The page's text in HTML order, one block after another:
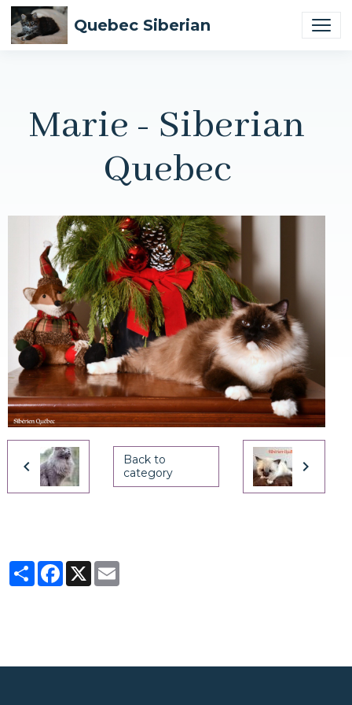
Quebec Siberian
Marie - Siberian
Quebec
Back to
category
PartagerFacebook
X